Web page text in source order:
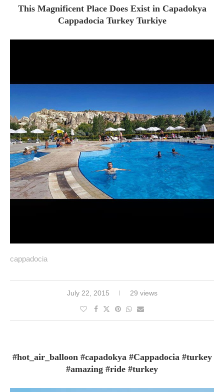
This Magnificent Place Does Exist in Capadokya
Cappadocia Turkey Turkiye
cappadocia
July 22, 2015 29 views
#hot_air_balloon #capadokya #Cappadocia #turkey
#amazing #ride #turkey